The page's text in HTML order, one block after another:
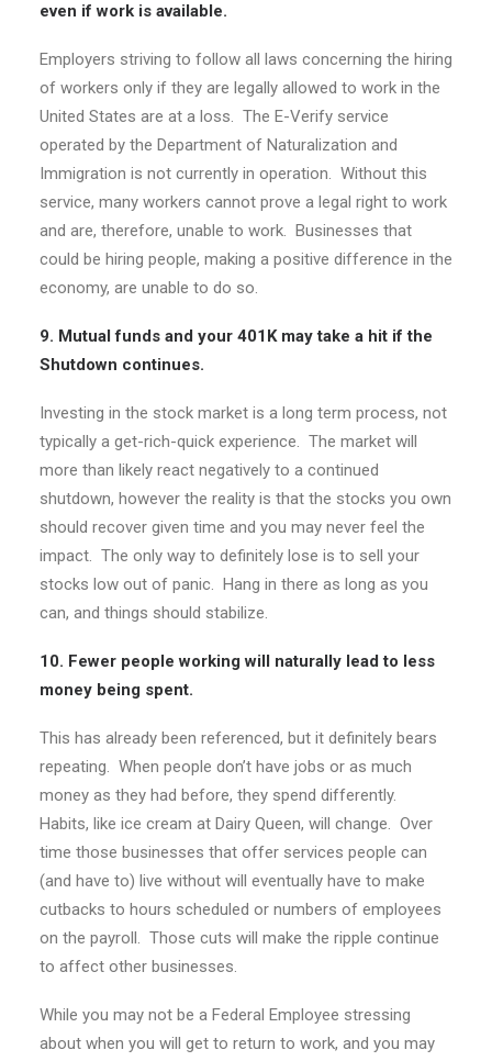
even if work is available.
Employers striving to follow all laws concerning the hiring
of workers only if they are legally allowed to work in the
United States are at a loss. The E-Verify service
operated by the Department of Naturalization and
Immigration is not currently in operation. Without this
service, many workers cannot prove a legal right to work
and are, therefore, unable to work. Businesses that
could be hiring people, making a positive difference in the
economy, are unable to do so.
9. Mutual funds and your 401K may take a hit if the
Shutdown continues.
Investing in the stock market is a long term process, not
typically a get-rich-quick experience. The market will
more than likely react negatively to a continued
shutdown, however the reality is that the stocks you own
should recover given time and you may never feel the
impact. The only way to definitely lose is to sell your
stocks low out of panic. Hang in there as long as you
can, and things should stabilize.
10. Fewer people working will naturally lead to less
money being spent.
This has already been referenced, but it definitely bears
repeating. When people don’t have jobs or as much
money as they had before, they spend differently.
Habits, like ice cream at Dairy Queen, will change. Over
time those businesses that offer services people can
(and have to) live without will eventually have to make
cutbacks to hours scheduled or numbers of employees
on the payroll. Those cuts will make the ripple continue
to affect other businesses.
While you may not be a Federal Employee stressing
about when you will get to return to work, and you may